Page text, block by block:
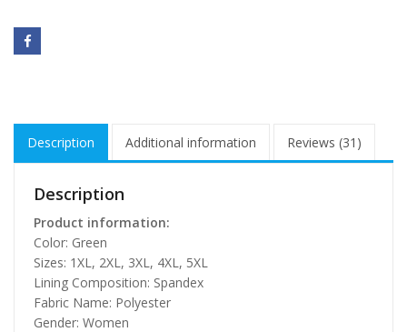
Description Additional information Reviews (31)
Description
Product information:
Color: Green
Sizes: 1XL, 2XL, 3XL, 4XL, 5XL
Lining Composition: Spandex
Fabric Name: Polyester
Gender: Women